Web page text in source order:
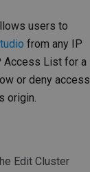
users to
from any IP
Access List for a
or deny access
origin.
Edit Cluster